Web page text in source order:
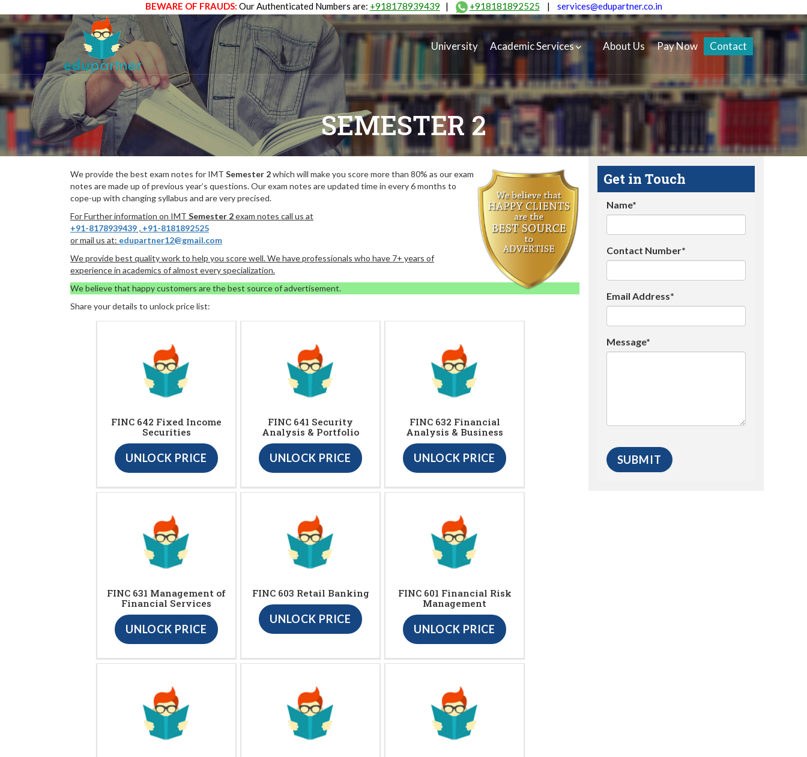
BEWARE OF FRAUDS: Our Authenticated Numbers are: +918178939439 | +918181892525 | services@edupartner.co.in
University Academic Services About Us Pay Now Contact
SEMESTER 2
We provide the best exam notes for IMT Semester 2which will make you score more than 80% as our exam
notes are made up of previous year’s questions. Our exam notes are updated time in every 6 months to
cope-up with changing syllabus and are very precised.
For Further information on IMT Semester 2exam notes call us at
+91-8178939439 , +91-8181892525
or mail us at: edupartner12@gmail.com
We provide best quality work to help you score well. We have professionals who have 7+ years of
experience in academics of almost every specialization.
We believe that happy customers are the best source of advertisement.
Share your details to unlock price list:
FINC 642 Fixed Income
Securities
UNLOCK PRICE
FINC 641 Security
Analysis & Portfolio
UNLOCK PRICE
FINC 632 Financial
Analysis & Business
UNLOCK PRICE
FINC 631 Management of
Financial Services
UNLOCK PRICE
FINC 603 Retail Banking
UNLOCK PRICE
FINC 601 Financial Risk
Management
UNLOCK PRICE
Get in Touch
Name*
Contact Number*
Email Address*
Message*